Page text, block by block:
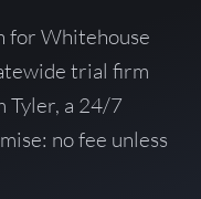
for Whitehouse
trial firm
Tyler, a 24/7
no fee unless